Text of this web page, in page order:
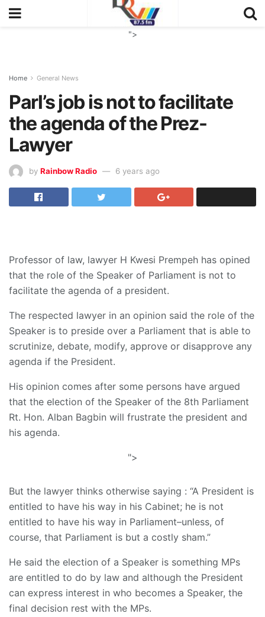
">
Home General News
Parl’s job is not to facilitate
the agenda of the Prez-
Lawyer
by Rainbow Radio 6 years ago
Professor of law, lawyer H Kwesi Prempeh has opined
that the role of the Speaker of Parliament is not to
facilitate the agenda of a president.
The respected lawyer in an opinion said the role of the
Speaker is to preside over a Parliament that is able to
scrutinize, debate, modify, approve or disapprove any
agenda if the President.
His opinion comes after some persons have argued
that the election of the Speaker of the 8th Parliament
Rt. Hon. Alban Bagbin will frustrate the president and
his agenda.
">
But the lawyer thinks otherwise saying : “A President is
entitled to have his way in his Cabinet; he is not
entitled to have his way in Parliament–unless, of
course, that Parliament is but a costly sham.”
He said the election of a Speaker is something MPs
are entitled to do by law and although the President
can express interest in who becomes a Speaker, the
final decision rest with the MPs.